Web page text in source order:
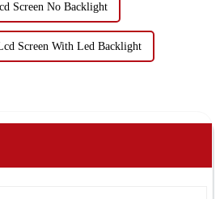
Screen No Backlight
Screen With Led Backlight